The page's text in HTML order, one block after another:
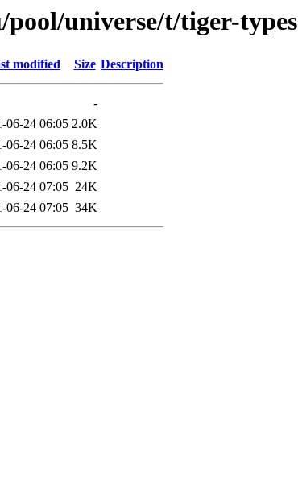
universe/t/tiger-types
modified Size Description
-
06-24 06:05 2.0K
06-24 06:05 8.5K
06-24 06:05 9.2K
06-24 07:05 24K
06-24 07:05 34K